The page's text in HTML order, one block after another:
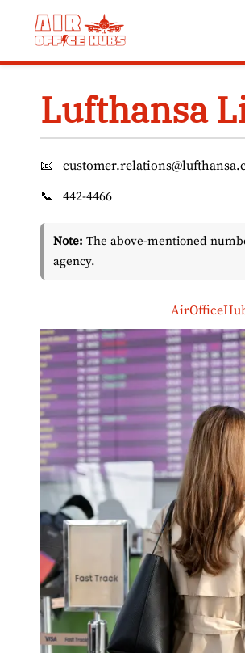
Lufthansa
📧
📞
442-4466
Note: The above-mentioned
agency.